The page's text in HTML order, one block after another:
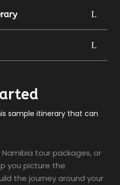
sample itinerary that can
tour packages, or
you picture the
the journey around your